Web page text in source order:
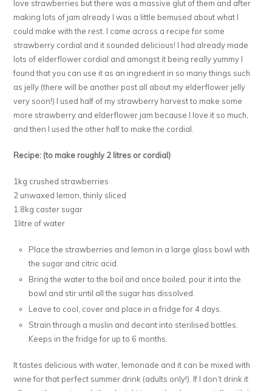
love strawberries but there was a massive glut of them and after
making lots of jam already I was a little bemused about what I
could make with the rest. I came across a recipe for some
strawberry cordial and it sounded delicious! I had already made
lots of elderflower cordial and amongst it being really yummy I
found that you can use it as an ingredient in so many things such
as jelly (there will be another post all about my elderflower jelly
very soon!) I used half of my strawberry harvest to make some
more strawberry and elderflower jam because I love it so much,
and then I used the other half to make the cordial.
Recipe: (to make roughly 2 litres or cordial)
1kg crushed strawberries
2 unwaxed lemon, thinly sliced
1.8kg caster sugar
1litre of water
Place the strawberries and lemon in a large glass bowl with
the sugar and citric acid.
Bring the water to the boil and once boiled, pour it into the
bowl and stir until all the sugar has dissolved.
Leave to cool, cover and place in a fridge for 4 days.
Strain through a muslin and decant into sterilised bottles.
Keeps in the fridge for up to 6 months.
It tastes delicious with water, lemonade and it can be mixed with
wine for that perfect summer drink (adults only!). If I don’t drink it